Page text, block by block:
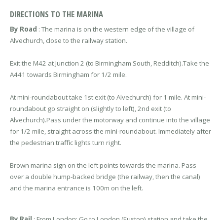
DIRECTIONS TO THE MARINA
By Road : The marina is on the western edge of the village of
Alvechurch, close to the railway station.
Exit the M42 at Junction 2 (to Birmingham South, Redditch).Take the
A441 towards Birmingham for 1/2 mile.
At mini-roundabout take 1st exit (to Alvechurch) for 1 mile. At mini-
roundabout go straight on (slightly to left), 2nd exit (to
Alvechurch).Pass under the motorway and continue into the village
for 1/2 mile, straight across the mini-roundabout. Immediately after
the pedestrian traffic lights turn right.
Brown marina sign on the left points towards the marina. Pass
over a double hump-backed bridge (the railway, then the canal)
and the marina entrance is 100m on the left.